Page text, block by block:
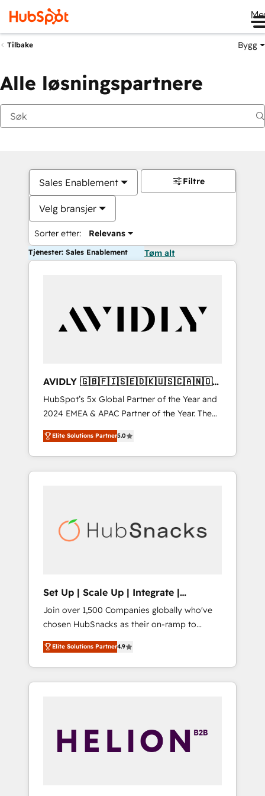
Tilbake Bygg
Alle løsningspartnere
Sales Enablement
Velg bransjer
Sorter etter: Relevans
Filtre
Tjenester: Sales Enablement Tøm alt
AVIDLY 🇬🇧🇫🇮🇸🇪🇩🇰🇺🇸🇨🇦🇳🇴
🇩🇪🇦🇺🇳🇿
HubSpot’s 5x Global Partner of the Year and
2024 EMEA & APAC Partner of the Year. The
world’s most experienced and fully
accredited HubSpot Solutions Partner. 🚀
With 2,750+ HubSpot projects delivered and
370+ specialists across EMEA, APAC and NAM,
automation, we turn complexity into clarity,
human at global scale. 🏆 HubSpot’s CEO
Elite Solutions Partner5.0
Set Up | Scale Up | Integrate |
HubSnacks FlexPlan
Join over 1,500 Companies globally who've
chosen HubSnacks as their on-ramp to
HubSpot since 2014 Simple pay-as-you-go
plans that accelerate value... 1️⃣ Set Up |
Onboarding New or Check-fixing existing
HubSpot portals 2️⃣ Scale Up | 100% HubSpot
API Integration project... ⬅️ Click "Contact
Business" ⬅️ to access 150+ Kickstart
Elite Solutions Partner4.9